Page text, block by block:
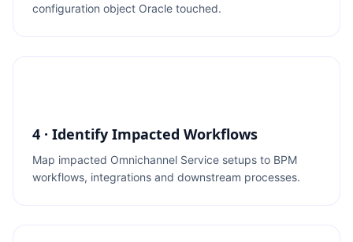
configuration object Oracle touched.
4 · Identify Impacted Workflows
Map impacted Omnichannel Service setups to BPM
workflows, integrations and downstream processes.